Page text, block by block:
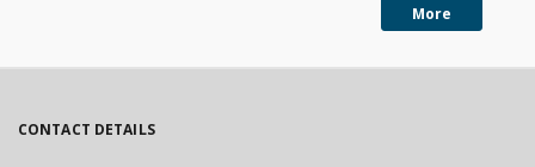
More
CONTACT DETAILS